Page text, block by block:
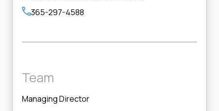
365-297-4588
Team
Managing Director